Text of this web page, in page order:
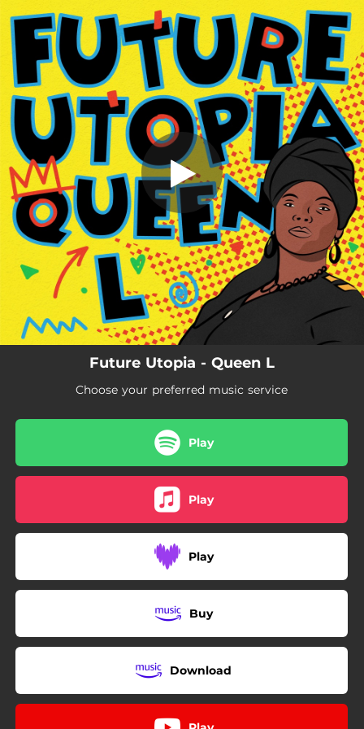
You're all set!
Future Utopia - Queen L
Choose your preferred music service
Play
Play
Play
Buy
Download